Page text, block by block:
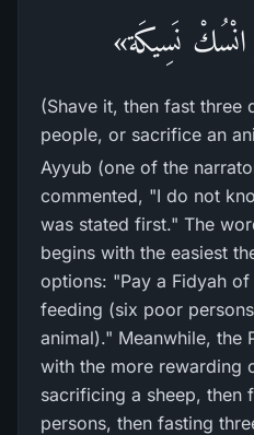
نَسِيكَة»
(Shave it, then fast
people, or sacrifice an
Ayyub (one of the
commented, "I do not
was stated first." The
begins with the easiest
options: "Pay a Fidyah
feeding (six poor
animal)." Meanwhile, the
with the more rewarding
sacrificing a sheep, then
persons, then fasting